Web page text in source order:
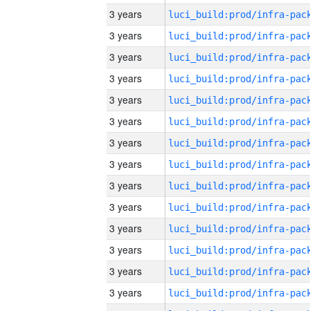
3 years
3 years
3 years
3 years
3 years
3 years
3 years
3 years
3 years
3 years
3 years
3 years
3 years
3 years